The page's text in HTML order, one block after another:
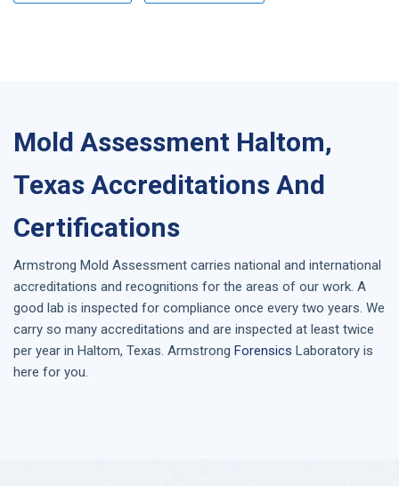
Mold Assessment Haltom,
Texas Accreditations And
Certifications
Armstrong Mold Assessment carries national and international
accreditations and recognitions for the areas of our work. A
good lab is inspected for compliance once every two years. We
carry so many accreditations and are inspected at least twice
per year in Haltom, Texas. Armstrong Forensics Laboratory is
here for you.